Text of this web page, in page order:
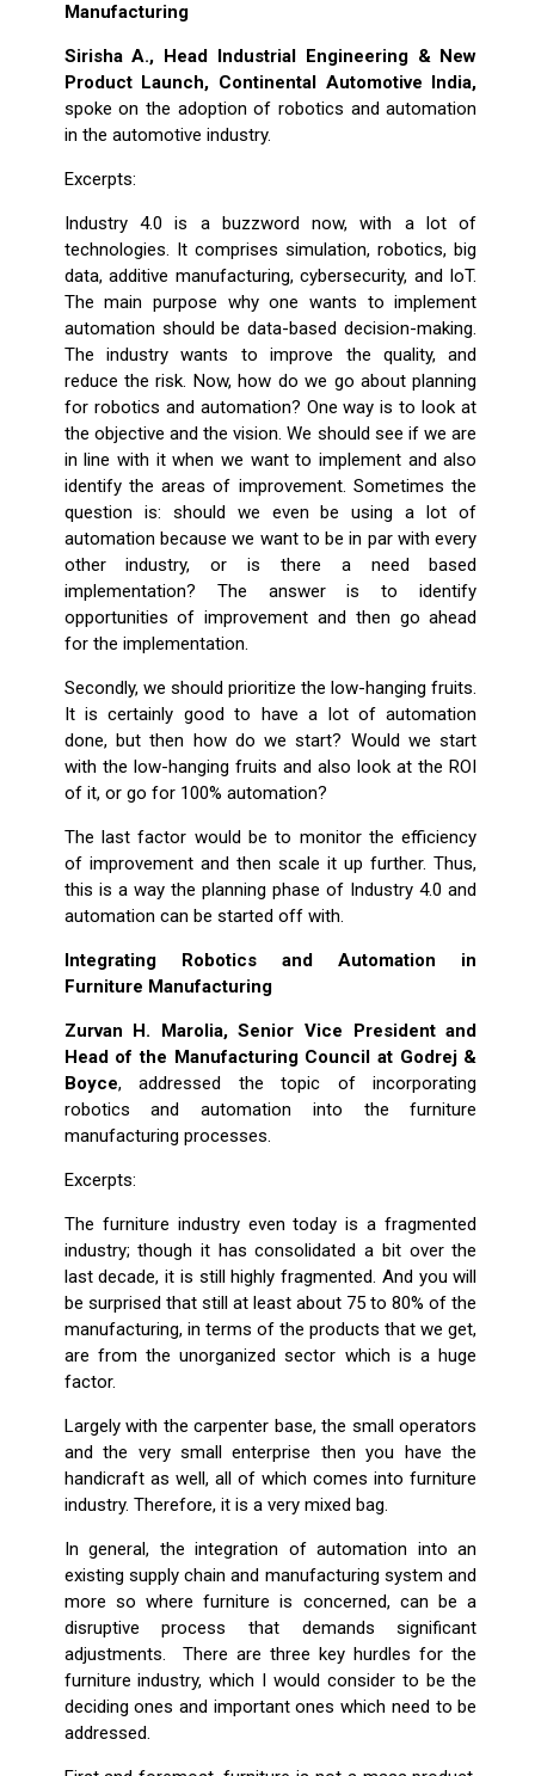
Manufacturing
Sirisha A., Head Industrial Engineering & New
Product Launch, Continental Automotive India,
spoke on the adoption of robotics and automation
in the automotive industry.
Excerpts:
Industry 4.0 is a buzzword now, with a lot of
technologies. It comprises simulation, robotics, big
data, additive manufacturing, cybersecurity, and IoT.
The main purpose why one wants to implement
automation should be data-based decision-making.
The industry wants to improve the quality, and
reduce the risk. Now, how do we go about planning
for robotics and automation? One way is to look at
the objective and the vision. We should see if we are
in line with it when we want to implement and also
identify the areas of improvement. Sometimes the
question is: should we even be using a lot of
automation because we want to be in par with every
other industry, or is there a need based
implementation? The answer is to identify
opportunities of improvement and then go ahead
for the implementation.
Secondly, we should prioritize the low-hanging fruits.
It is certainly good to have a lot of automation
done, but then how do we start? Would we start
with the low-hanging fruits and also look at the ROI
of it, or go for 100% automation?
The last factor would be to monitor the efficiency
of improvement and then scale it up further. Thus,
this is a way the planning phase of Industry 4.0 and
automation can be started off with.
Integrating Robotics and Automation in
Furniture Manufacturing
Zurvan H. Marolia, Senior Vice President and
Head of the Manufacturing Council at Godrej &
Boyce, addressed the topic of incorporating
robotics and automation into the furniture
manufacturing processes.
Excerpts:
The furniture industry even today is a fragmented
industry; though it has consolidated a bit over the
last decade, it is still highly fragmented. And you will
be surprised that still at least about 75 to 80% of the
manufacturing, in terms of the products that we get,
are from the unorganized sector which is a huge
factor.
Largely with the carpenter base, the small operators
and the very small enterprise then you have the
handicraft as well, all of which comes into furniture
industry. Therefore, it is a very mixed bag.
In general, the integration of automation into an
existing supply chain and manufacturing system and
more so where furniture is concerned, can be a
disruptive process that demands significant
adjustments. There are three key hurdles for the
furniture industry, which I would consider to be the
deciding ones and important ones which need to be
addressed.